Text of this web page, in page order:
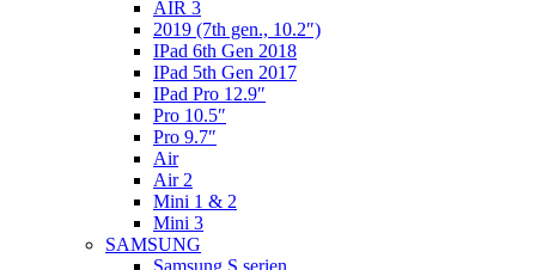
AIR 3
2019 (7th gen., 10.2″)
IPad 6th Gen 2018
IPad 5th Gen 2017
IPad Pro 12.9″
Pro 10.5″
Pro 9.7″
Air
Air 2
Mini 1 & 2
Mini 3
SAMSUNG